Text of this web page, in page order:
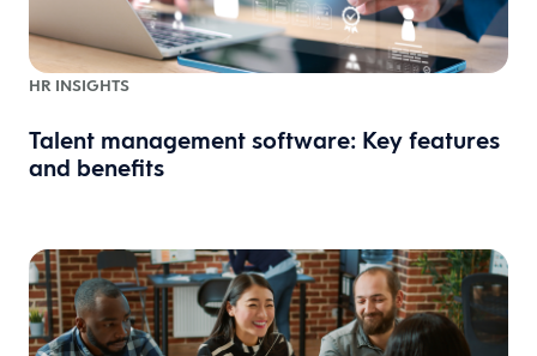
HR INSIGHTS
Talent management software: Key features
and benefits